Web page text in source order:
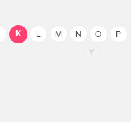
K L M N O P
Y